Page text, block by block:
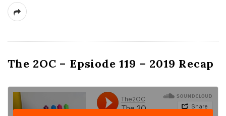
The 2OC – Epsiode 119 – 2019 Recap